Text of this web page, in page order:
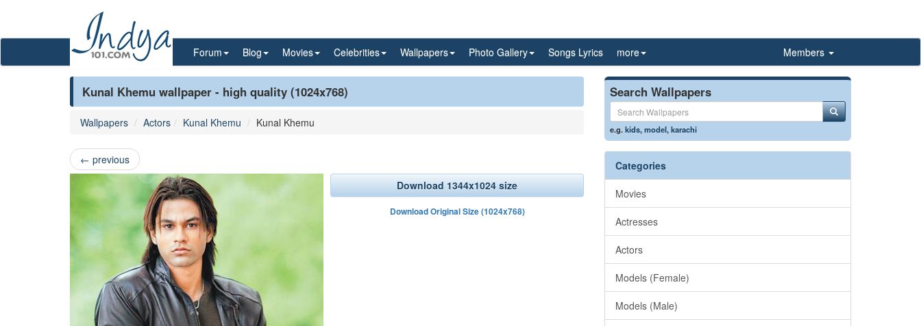
Forum Blog Movies Celebrities Wallpapers Photo Gallery Songs Lyrics more Members
Kunal Khemu wallpaper - high quality (1024x768)
Wallpapers Actors Kunal Khemu Kunal Khemu
← previous
Download 1344x1024 size
Download Original Size (1024x768)
Search Wallpapers
e.g.kids,model,karachi
Categories
Movies
Actresses
Actors
Models (Female)
Models (Male)